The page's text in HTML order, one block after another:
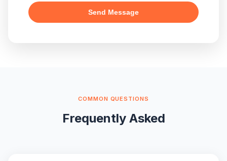
Send Message
COMMON QUESTIONS
Frequently Asked